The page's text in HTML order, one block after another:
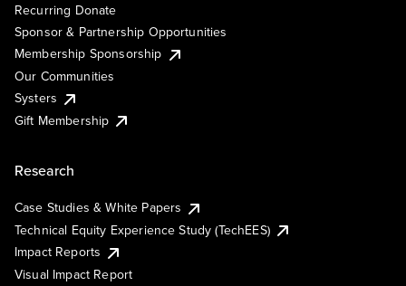
Recurring Donate
Sponsor & Partnership Opportunities
Membership Sponsorship
Our Communities
Systers
Gift Membership
Research
Case Studies & White Papers
Technical Equity Experience Study (TechEES)
Impact Reports
Visual Impact Report